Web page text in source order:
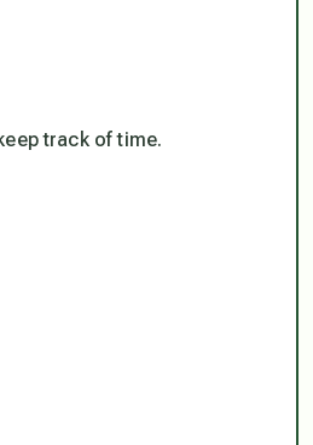
track of time.